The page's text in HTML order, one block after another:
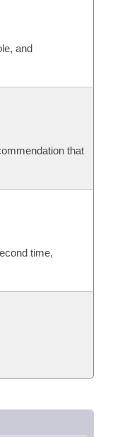
and
that
time,